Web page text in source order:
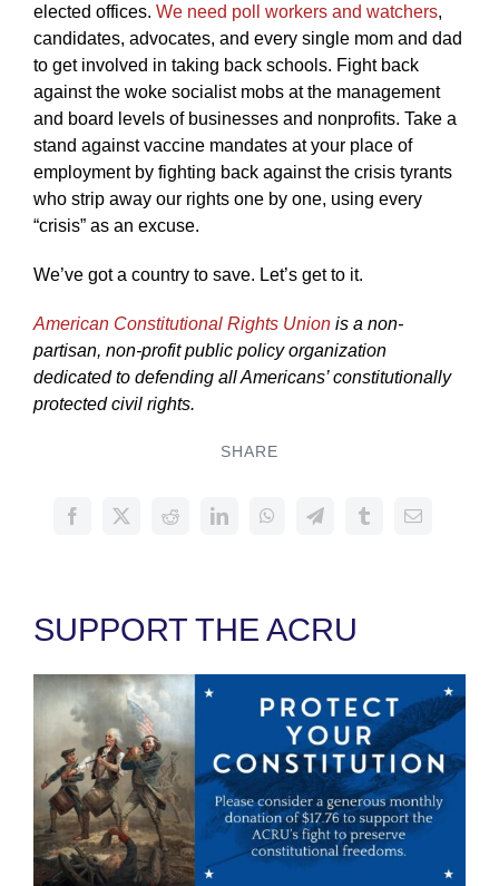
elected offices. We need poll workers and watchers,
candidates, advocates, and every single mom and dad
to get involved in taking back schools. Fight back
against the woke socialist mobs at the management
and board levels of businesses and nonprofits. Take a
stand against vaccine mandates at your place of
employment by fighting back against the crisis tyrants
who strip away our rights one by one, using every
“crisis” as an excuse.
We’ve got a country to save. Let’s get to it.
American Constitutional Rights Unionis a non-
partisan, non-profit public policy organization
dedicated to defending all Americans’ constitutionally
protected civil rights.
SHARE
SUPPORT THE ACRU